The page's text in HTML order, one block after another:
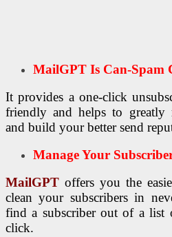
MailGPT Is Can-Spam
It provides a one-click
friendly and helps to greatly
and build your better send
Manage Your
MailGPT offers you the
clean your subscribers in
find a subscriber out of a list
click.